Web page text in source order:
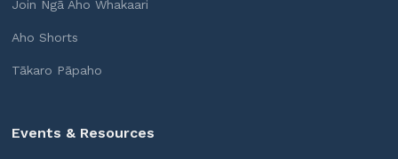
Join Ngā Aho Whakaari
Aho Shorts
Tākaro Pāpaho
Events & Resources